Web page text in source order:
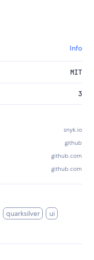
Info
MIT
3
snyk.io
github
github.com
github.com
quarksilver
ui